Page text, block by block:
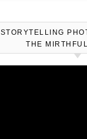
STORYTELLING
THE